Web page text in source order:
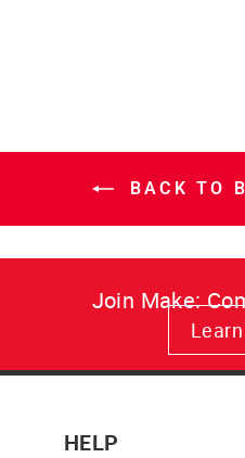
BACK TO
Join Make:
HELP